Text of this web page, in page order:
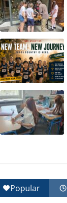
Popular